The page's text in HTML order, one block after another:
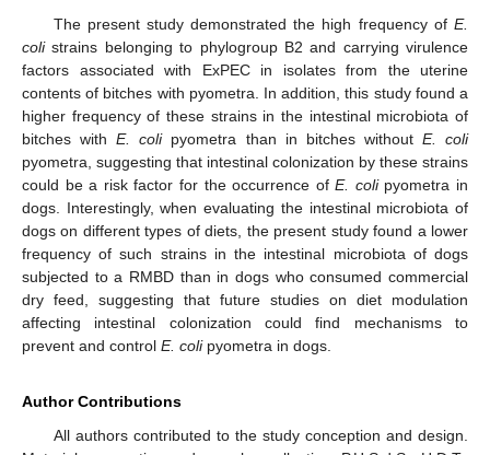
The present study demonstrated the high frequency of E.
colistrains belonging to phylogroup B2 and carrying virulence
factors associated with ExPEC in isolates from the uterine
contents of bitches with pyometra. In addition, this study found a
higher frequency of these strains in the intestinal microbiota of
bitches withE. colipyometra than in bitches without E. coli
pyometra, suggesting that intestinal colonization by these strains
could be a risk factor for the occurrence ofE. colipyometra in
dogs. Interestingly, when evaluating the intestinal microbiota of
dogs on different types of diets, the present study found a lower
frequency of such strains in the intestinal microbiota of dogs
subjected to a RMBD than in dogs who consumed commercial
dry feed, suggesting that future studies on diet modulation
affecting intestinal colonization could find mechanisms to
prevent and control E. colipyometra in dogs.
Author Contributions
All authors contributed to the study conception and design.